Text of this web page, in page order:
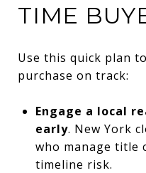
TIME
Use this quick plan
purchase on track:
Engage a local
early. New York
who manage title
timeline risk.